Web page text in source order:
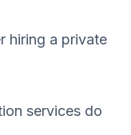
hiring a private
services do